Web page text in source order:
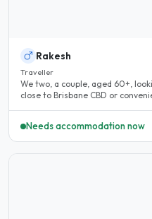
Rakesh
Traveller
We two, a couple, aged 60+,
close to Brisbane CBD or
Needs accommodation now